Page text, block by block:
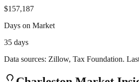
$157,187
Days on Market
35 days
Data sources: Zillow, Tax Foundation.